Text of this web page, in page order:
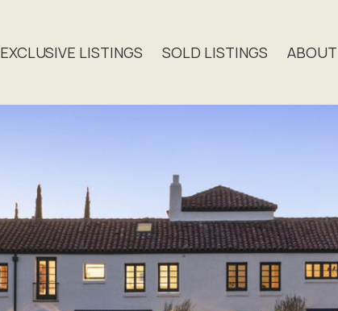
EXCLUSIVE LISTINGS SOLD LISTINGS ABOUT